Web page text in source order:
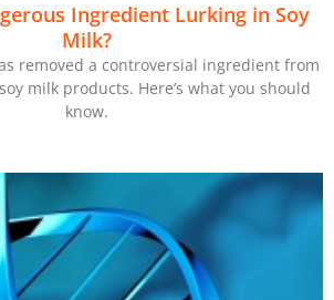
Ingredient Lurking in Soy
Milk?
removed a controversial ingredient from
milk products. Here’s what you should
know.